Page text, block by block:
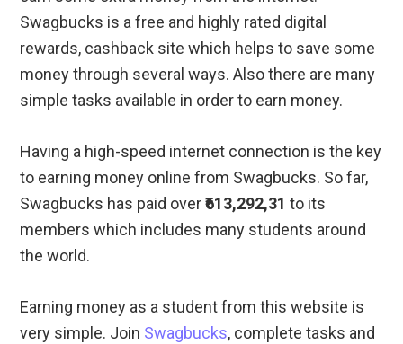
Swagbucks is a free and highly rated digital
rewards, cashback site which helps to save some
money through several ways. Also there are many
simple tasks available in order to earn money.
Having a high-speed internet connection is the key
to earning money online from Swagbucks. So far,
Swagbucks has paid over₹613,292,31 to its
members which includes many students around
the world.
Earning money as a student from this website is
very simple. Join Swagbucks, complete tasks and